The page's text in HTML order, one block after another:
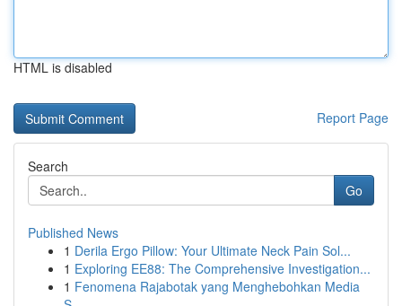
HTML is disabled
Report Page
Search
Go
Published News
1 Derila Ergo Pillow: Your Ultimate Neck Pain Sol...
1 Exploring EE88: The Comprehensive Investigation...
1 Fenomena Rajabotak yang Menghebohkan Media